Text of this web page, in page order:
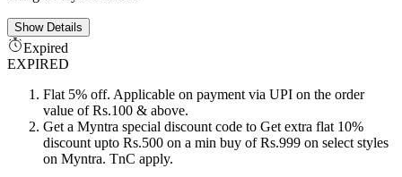
ShowDetails
Expired
EXPIRED
Flat 5% off. Applicable on payment via UPI on the order
value of Rs.100 & above.
Get a Myntra special discount code to Get extra flat 10%
discount upto Rs.500 on a min buy of Rs.999 on select styles
on Myntra. TnC apply.